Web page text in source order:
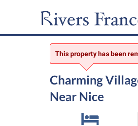
This property has been
Charming
Near Nice